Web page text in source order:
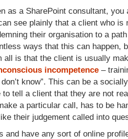
as a SharePoint consultant, you
see plainly that a client who is
their organisation to a
ways that this can happen,
all is that the client is usually
incompetence –
know”. This can be a
tell a client that they are not
a particular call, has to be
their judgement called into
and have any sort of online